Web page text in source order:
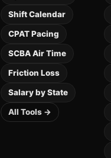
Shift Calendar
CPAT Pacing
SCBA Air Time
Friction Loss
Salary by State
All Tools →